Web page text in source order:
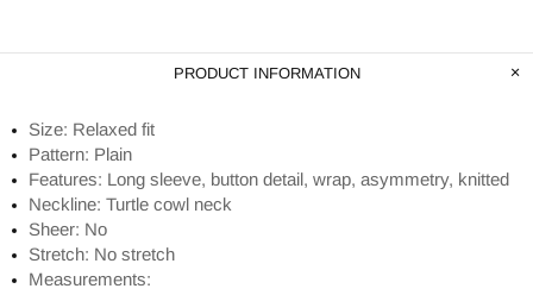
PRODUCT INFORMATION
Size: Relaxed fit
Pattern: Plain
Features: Long sleeve, button detail, wrap, asymmetry, knitted
Neckline: Turtle cowl neck
Sheer: No
Stretch: No stretch
Measurements: